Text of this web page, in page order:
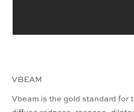
VBEAM
Vbeam is the gold standard for